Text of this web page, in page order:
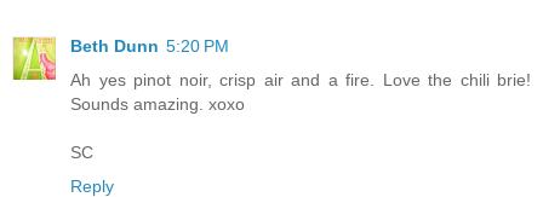
Beth Dunn 5:20 PM
Ah yes pinot noir, crisp air and a fire. Love the chili brie!
Sounds amazing. xoxo
SC
Reply